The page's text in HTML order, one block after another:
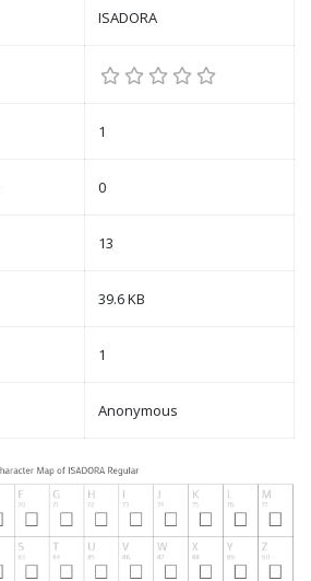
ISADORA
1
0
13
39.6 KB
1
Anonymous